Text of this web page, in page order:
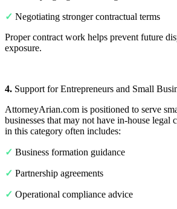
✓ Negotiating stronger contractual terms
Proper contract work helps prevent future
exposure.
4. Support for Entrepreneurs and Small
AttorneyArian.com is positioned to serve
businesses that may not have in-house legal
in this category often includes:
✓ Business formation guidance
✓ Partnership agreements
✓ Operational compliance advice